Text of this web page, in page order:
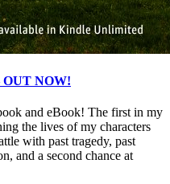
OUT NOW!
and eBook! The first in my
the lives of my characters
with past tragedy, past
and a second chance at